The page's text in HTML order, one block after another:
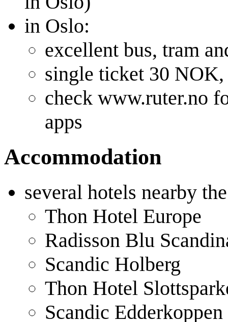
in Oslo:
excellent bus, tram
single ticket 30
check www.ruter.no
apps
Accommodation
several hotels nearby
Thon Hotel Europe
Radisson Blu
Scandic Holberg
Thon Hotel
Scandic Edderkoppen